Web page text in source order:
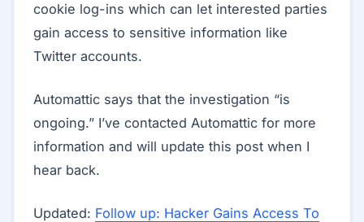
cookie log-ins which can let interested parties
gain access to sensitive information like
Twitter accounts.
Automattic says that the investigation “is
ongoing.” I’ve contacted Automattic for more
information and will update this post when I
hear back.
Updated: Follow up: Hacker Gains Access To